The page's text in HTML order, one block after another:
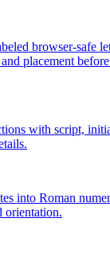
browser-safe
placement
with script,
into Roman
orientation.